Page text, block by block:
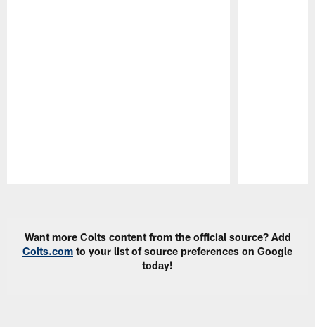
Want more Colts content from the official source? Add
Colts.com to your list of source preferences on Google
today!